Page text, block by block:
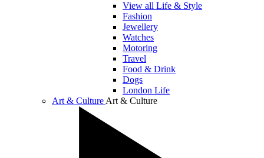
View all Life & Style
Fashion
Jewellery
Watches
Motoring
Travel
Food & Drink
Dogs
London Life
Art & Culture Art & Culture